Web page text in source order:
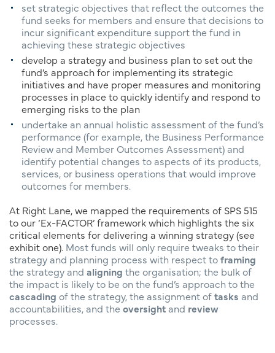
set strategic objectives that reflect the outcomes the
fund seeks for members and ensure that decisions to
incur significant expenditure support the fund in
achieving these strategic objectives
develop a strategy and business plan to set out the
fund’s approach for implementing its strategic
initiatives and have proper measures and monitoring
processes in place to quickly identify and respond to
emerging risks to the plan
undertake an annual holistic assessment of the fund’s
performance (for example, the Business Performance
Review and Member Outcomes Assessment) and
identify potential changes to aspects of its products,
services, or business operations that would improve
outcomes for members.
At Right Lane, we mapped the requirements of SPS 515
to our ‘Ex-FACTOR’ framework which highlights the six
critical elements for delivering a winning strategy (see
exhibit one). Most funds will only require tweaks to their
strategy and planning process with respect toframing
the strategy and aligning the organisation; the bulk of
the impact is likely to be on the fund’s approach to the
cascading of the strategy, the assignment oftasks and
accountabilities, and the oversightand review
processes.